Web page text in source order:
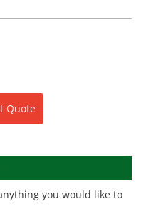
Quote
you would like to